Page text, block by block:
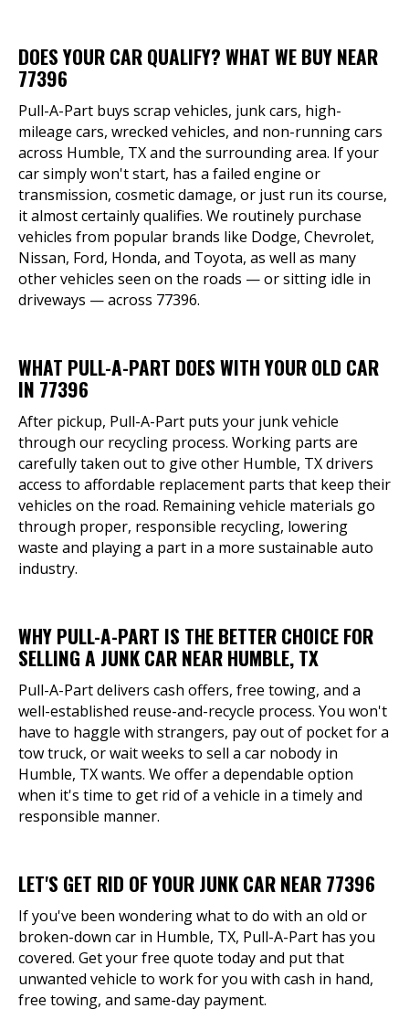
DOES YOUR CAR QUALIFY? WHAT WE BUY NEAR
77396
Pull-A-Part buys scrap vehicles, junk cars, high-
mileage cars, wrecked vehicles, and non-running cars
across Humble, TX and the surrounding area. If your
car simply won't start, has a failed engine or
transmission, cosmetic damage, or just run its course,
it almost certainly qualifies. We routinely purchase
vehicles from popular brands like Dodge, Chevrolet,
Nissan, Ford, Honda, and Toyota, as well as many
other vehicles seen on the roads — or sitting idle in
driveways — across 77396.
WHAT PULL-A-PART DOES WITH YOUR OLD CAR
IN 77396
After pickup, Pull-A-Part puts your junk vehicle
through our recycling process. Working parts are
carefully taken out to give other Humble, TX drivers
access to affordable replacement parts that keep their
vehicles on the road. Remaining vehicle materials go
through proper, responsible recycling, lowering
waste and playing a part in a more sustainable auto
industry.
WHY PULL-A-PART IS THE BETTER CHOICE FOR
SELLING A JUNK CAR NEAR HUMBLE, TX
Pull-A-Part delivers cash offers, free towing, and a
well-established reuse-and-recycle process. You won't
have to haggle with strangers, pay out of pocket for a
tow truck, or wait weeks to sell a car nobody in
Humble, TX wants. We offer a dependable option
when it's time to get rid of a vehicle in a timely and
responsible manner.
LET'S GET RID OF YOUR JUNK CAR NEAR 77396
If you've been wondering what to do with an old or
broken-down car in Humble, TX, Pull-A-Part has you
covered. Get your free quote today and put that
unwanted vehicle to work for you with cash in hand,
free towing, and same-day payment.